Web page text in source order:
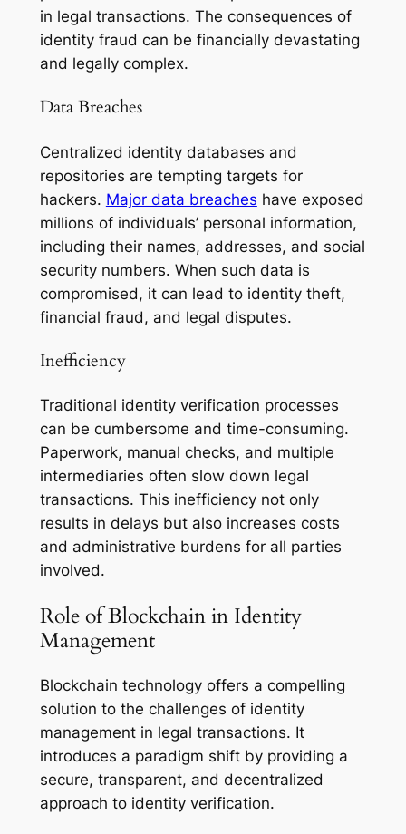
in legal transactions. The consequences of
identity fraud can be financially devastating
and legally complex.
Data Breaches
Centralized identity databases and
repositories are tempting targets for
hackers. Major data breaches have exposed
millions of individuals’ personal information,
including their names, addresses, and social
security numbers. When such data is
compromised, it can lead to identity theft,
financial fraud, and legal disputes.
Inefficiency
Traditional identity verification processes
can be cumbersome and time-consuming.
Paperwork, manual checks, and multiple
intermediaries often slow down legal
transactions. This inefficiency not only
results in delays but also increases costs
and administrative burdens for all parties
involved.
Role of Blockchain in Identity
Management
Blockchain technology offers a compelling
solution to the challenges of identity
management in legal transactions. It
introduces a paradigm shift by providing a
secure, transparent, and decentralized
approach to identity verification.